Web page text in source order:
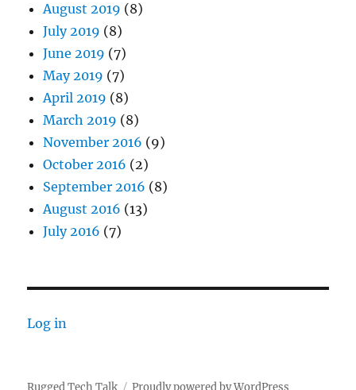
August 2019 (8)
July 2019 (8)
June 2019 (7)
May 2019 (7)
April 2019 (8)
March 2019 (8)
November 2016 (9)
October 2016 (2)
September 2016 (8)
August 2016 (13)
July 2016 (7)
Log in
Rugged Tech Talk Proudly powered by WordPress